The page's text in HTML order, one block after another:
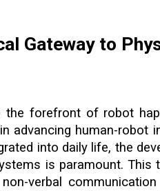
Gateway to
the forefront of robot
advancing human-robot
into daily life, the
is paramount. This
verbal communication